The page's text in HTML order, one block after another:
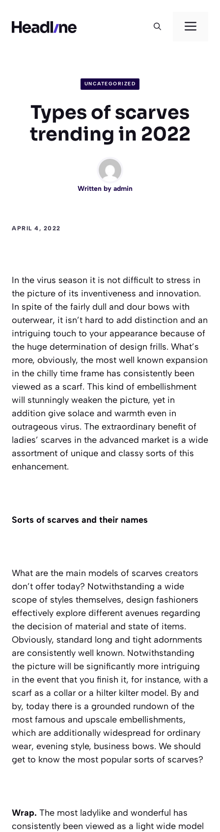
content
UNCATEGORIZED
Types of scarves
trending in 2022
Written by admin
APRIL 4, 2022
In the virus season it is not difficult to stress in
the picture of its inventiveness and innovation.
In spite of the fairly dull and dour bows with
outerwear, it isn’t hard to add distinction and an
intriguing touch to your appearance because of
the huge determination of design frills. What’s
more, obviously, the most well known expansion
in the chilly time frame has consistently been
viewed as a scarf. This kind of embellishment
will stunningly weaken the picture, yet in
addition give solace and warmth even in
outrageous virus. The extraordinary benefit of
ladies’ scarves in the advanced market is a wide
assortment of unique and classy sorts of this
enhancement.
Sorts of scarves and their names
What are the main models of scarves creators
don’t offer today? Notwithstanding a wide
scope of styles themselves, design fashioners
effectively explore different avenues regarding
the decision of material and state of items.
Obviously, standard long and tight adornments
are consistently well known. Notwithstanding
the picture will be significantly more intriguing
in the event that you finish it, for instance, with a
scarf as a collar or a hilter kilter model. By and
by, today there is a grounded rundown of the
most famous and upscale embellishments,
which are additionally widespread for ordinary
wear, evening style, business bows. We should
get to know the most popular sorts of scarves?
Wrap. The most ladylike and wonderful has
consistently been viewed as a light wide model